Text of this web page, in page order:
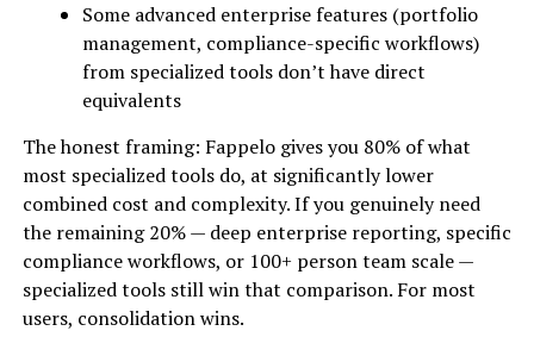
Some advanced enterprise features (portfolio
management, compliance-specific workflows)
from specialized tools don’t have direct
equivalents
The honest framing: Fappelo gives you 80% of what
most specialized tools do, at significantly lower
combined cost and complexity. If you genuinely need
the remaining 20% — deep enterprise reporting, specific
compliance workflows, or 100+ person team scale —
specialized tools still win that comparison. For most
users, consolidation wins.